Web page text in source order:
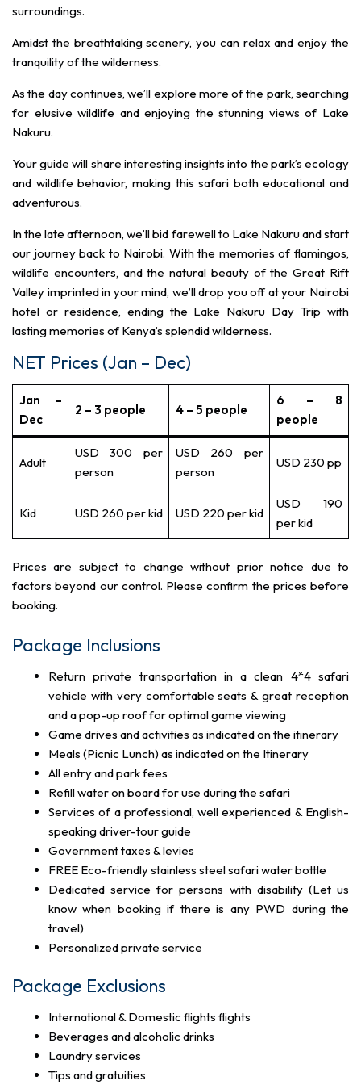
surroundings.
Amidst the breathtaking scenery, you can relax and enjoy the
tranquility of the wilderness.
As the day continues, we’ll explore more of the park, searching
for elusive wildlife and enjoying the stunning views of Lake
Nakuru.
Your guide will share interesting insights into the park’s ecology
and wildlife behavior, making this safari both educational and
adventurous.
In the late afternoon, we’ll bid farewell to Lake Nakuru and start
our journey back to Nairobi. With the memories of flamingos,
wildlife encounters, and the natural beauty of the Great Rift
Valley imprinted in your mind, we’ll drop you off at your Nairobi
hotel or residence, ending the Lake Nakuru Day Trip with
lasting memories of Kenya’s splendid wilderness.
NET Prices (Jan – Dec)
Jan –
Dec
2 – 3 people 4 – 5 people
6 – 8
people
Adult
USD 300 per
person
USD 260 per
person
USD 230 pp
Kid USD 260 per kid USD 220 per kid
USD 190
per kid
Prices are subject to change without prior notice due to
factors beyond our control. Please confirm the prices before
booking.
Package Inclusions
Return private transportation in a clean 4*4 safari
vehicle with very comfortable seats & great reception
and a pop-up roof for optimal game viewing
Game drives and activities as indicated on the itinerary
Meals (Picnic Lunch) as indicated on the Itinerary
All entry and park fees
Refill water on board for use during the safari
Services of a professional, well experienced & English-
speaking driver-tour guide
Government taxes & levies
FREE Eco-friendly stainless steel safari water bottle
Dedicated service for persons with disability (Let us
know when booking if there is any PWD during the
travel)
Personalized private service
Package Exclusions
International & Domestic flights flights
Beverages and alcoholic drinks
Laundry services
Tips and gratuities